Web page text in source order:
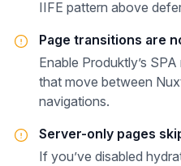
IIFE pattern above
Page transitions are
Enable Produktly’s
that move between
navigations.
Server-only pages
If you’ve disabled